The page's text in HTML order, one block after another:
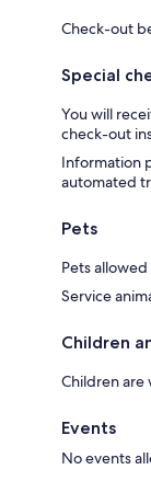
Check-out
Special
You will
check-out
Information
automated
Pets
Pets allowed
Service
Children
Children are
Events
No events